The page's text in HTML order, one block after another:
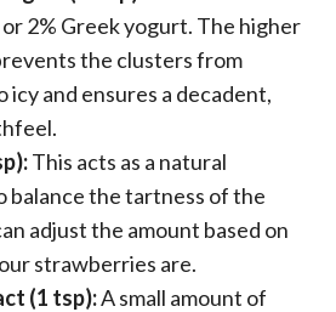
2% Greek yogurt. The higher
the clusters from
icy and ensures a decadent,
This acts as a natural
balance the tartness of the
adjust the amount based on
strawberries are.
(1 tsp):A small amount of